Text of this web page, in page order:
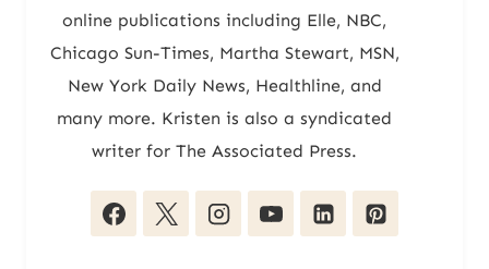
online publications including Elle, NBC,
Chicago Sun-Times, Martha Stewart, MSN,
New York Daily News, Healthline, and
many more. Kristen is also a syndicated
writer for The Associated Press.